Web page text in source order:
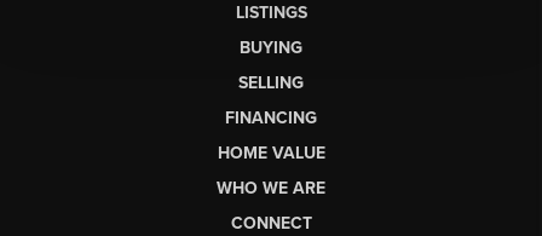
LISTINGS
BUYING
SELLING
FINANCING
HOME VALUE
WHO WE ARE
CONNECT